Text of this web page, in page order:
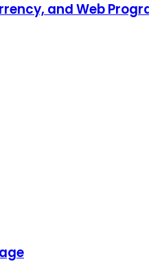
and Web